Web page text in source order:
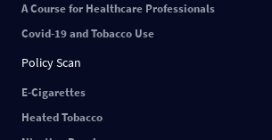
A Course for Healthcare Professionals
Covid-19 and Tobacco Use
Policy Scan
E-Cigarettes
Heated Tobacco